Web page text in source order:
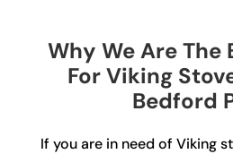
Why We Are The
For Viking
Bedford
If you are in need of Viking